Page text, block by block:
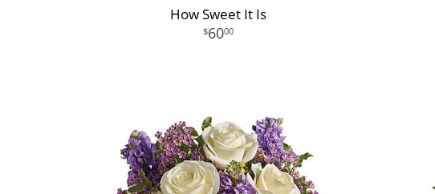
How Sweet It Is
6000